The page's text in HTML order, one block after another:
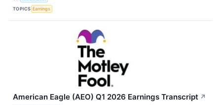
TOPICS Earnings
American Eagle (AEO) Q1 2026 Earnings Transcript ↗